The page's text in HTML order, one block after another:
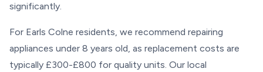
significantly.
For Earls Colne residents, we recommend repairing
appliances under 8 years old, as replacement costs are
typically £300-£800 for quality units. Our local